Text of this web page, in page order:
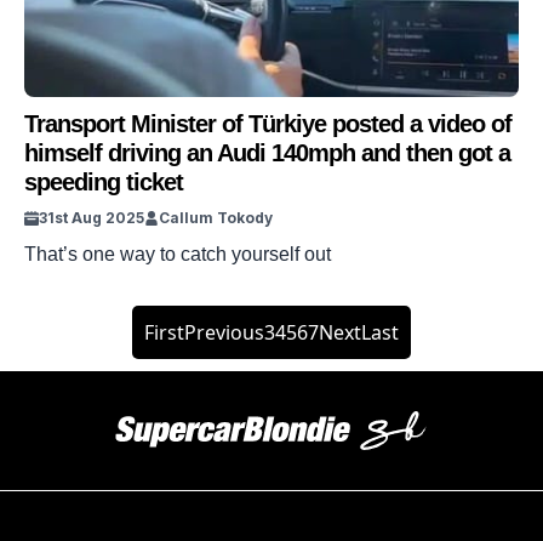
Transport Minister of Türkiye posted a video of
himself driving an Audi 140mph and then got a
speeding ticket
31st Aug 2025 Callum Tokody
That’s one way to catch yourself out
FirstPrevious34567NextLast